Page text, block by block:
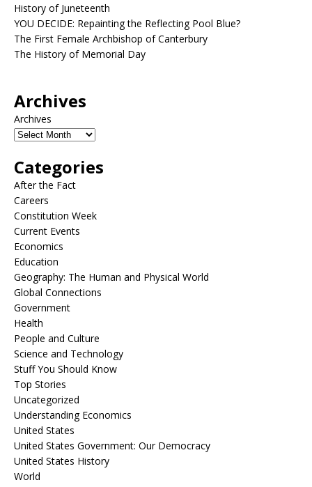
History of Juneteenth
YOU DECIDE: Repainting the Reflecting Pool Blue?
The First Female Archbishop of Canterbury
The History of Memorial Day
Archives
Archives
Categories
After the Fact
Careers
Constitution Week
Current Events
Economics
Education
Geography: The Human and Physical World
Global Connections
Government
Health
People and Culture
Science and Technology
Stuff You Should Know
Top Stories
Uncategorized
Understanding Economics
United States
United States Government: Our Democracy
United States History
World